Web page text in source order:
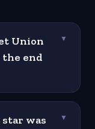
Union
end
▼
was
▼